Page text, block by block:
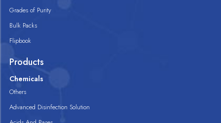
Grades of Purity
Bulk Packs
Flipbook
Products
Chemicals
Others
Advanced Disinfection Solution